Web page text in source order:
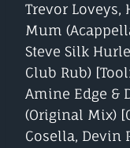
Trevor Loveys,
Mum
Steve Silk
Club Rub)
Amine Edge &
(Original Mix)
Cosella, Devin